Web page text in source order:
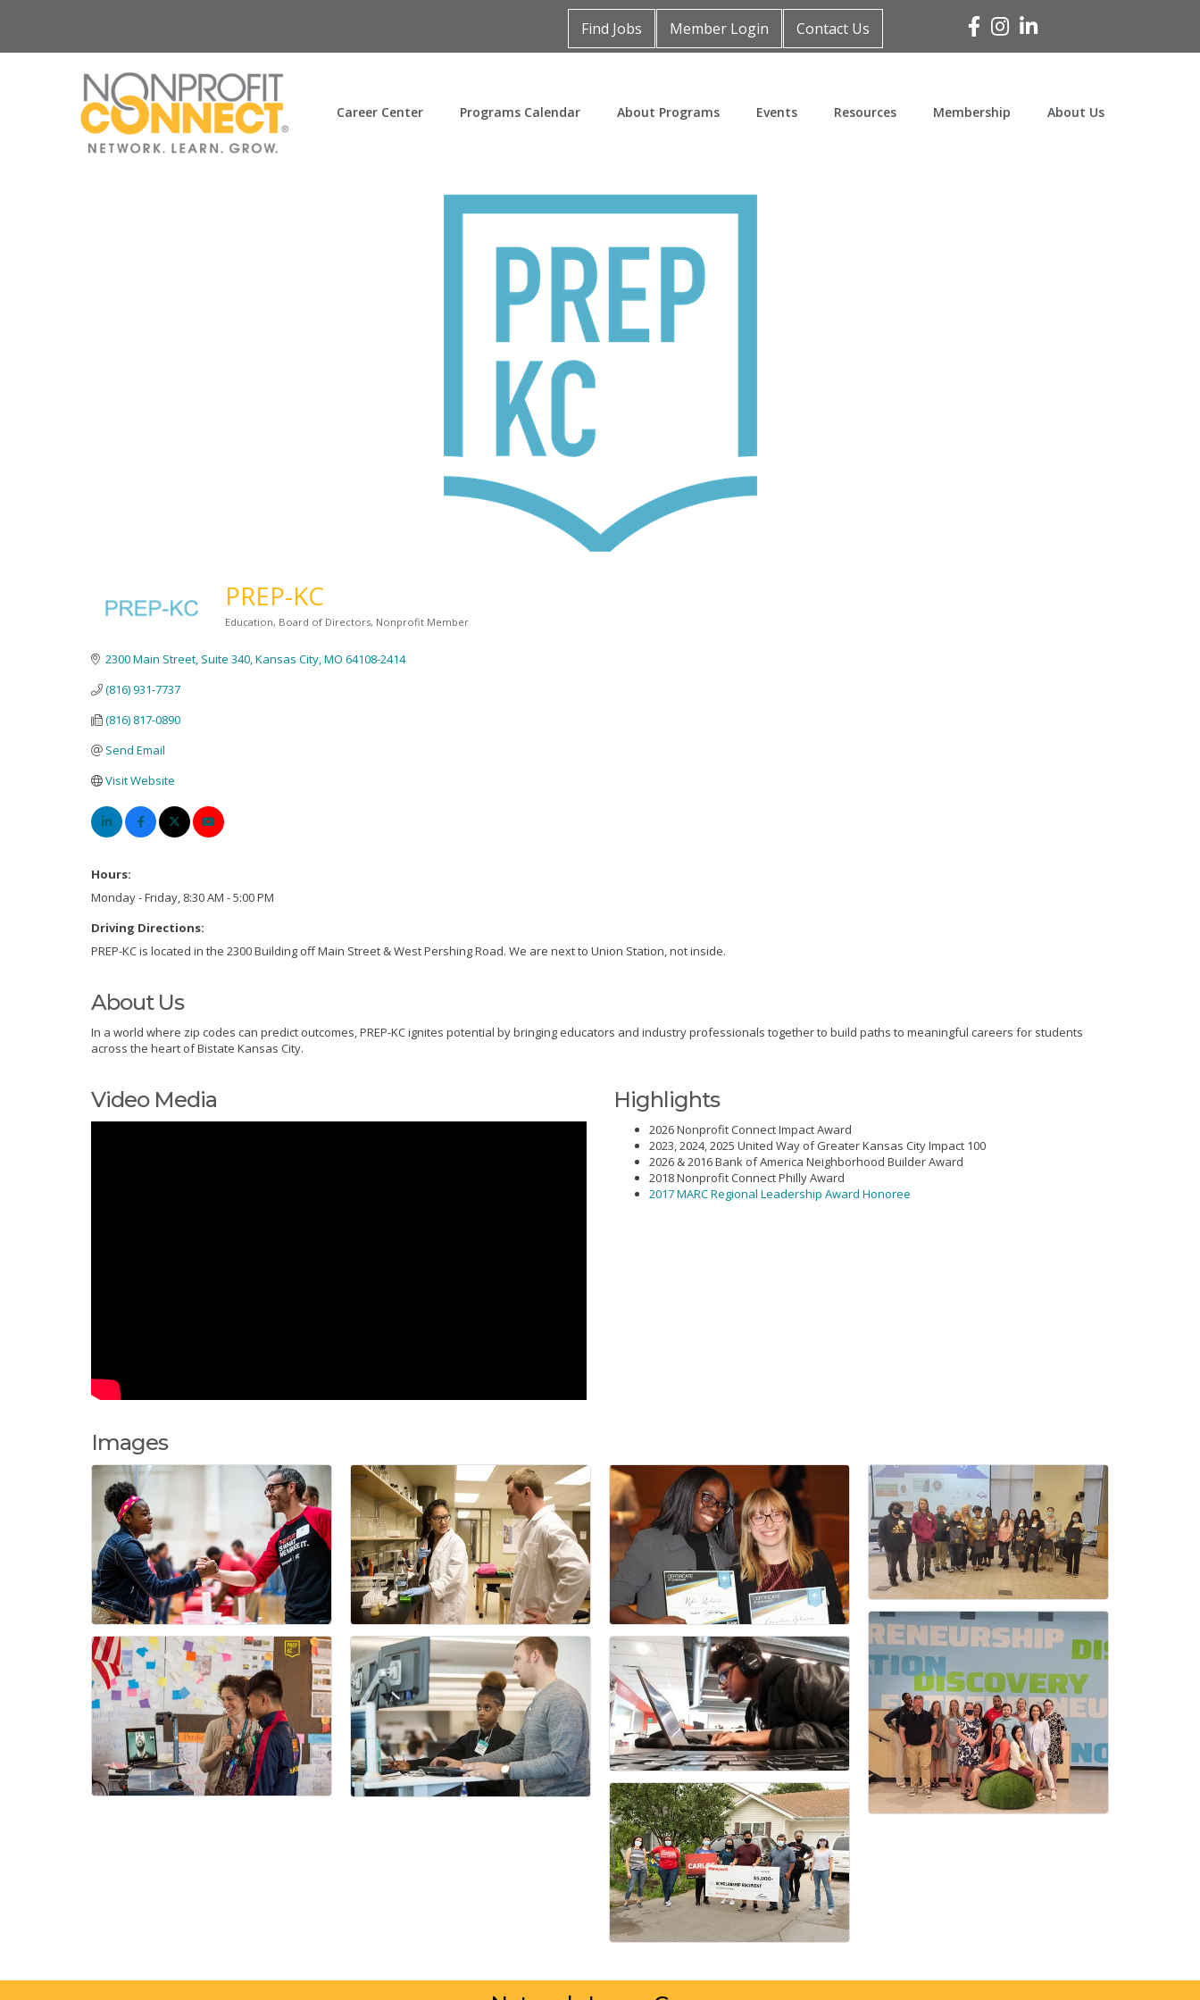
Find Jobs Member Login Contact Us Facebook
Instagram
Linked In
Career Center Programs Calendar About Programs Events Resources Membership About Us
PREP-KC
Education Board of Directors Nonprofit Member
2300 Main Street Suite 340 Kansas City MO 64108-2414
(816) 931-7737
(816) 817-0890
Send Email
Visit Website
Hours:
Monday - Friday, 8:30 AM - 5:00 PM
Driving Directions:
PREP-KC is located in the 2300 Building off Main Street & West Pershing Road. We are next to Union Station, not inside.
About Us
In a world where zip codes can predict outcomes, PREP-KC ignites potential by bringing educators and industry professionals together to build paths to meaningful careers for students
across the heart of Bistate Kansas City.
Video Media Highlights
2026 Nonprofit Connect Impact Award
2023, 2024, 2025 United Way of Greater Kansas City Impact 100
2026 & 2016 Bank of America Neighborhood Builder Award
2018 Nonprofit Connect Philly Award
2017 MARC Regional Leadership Award Honoree
Images